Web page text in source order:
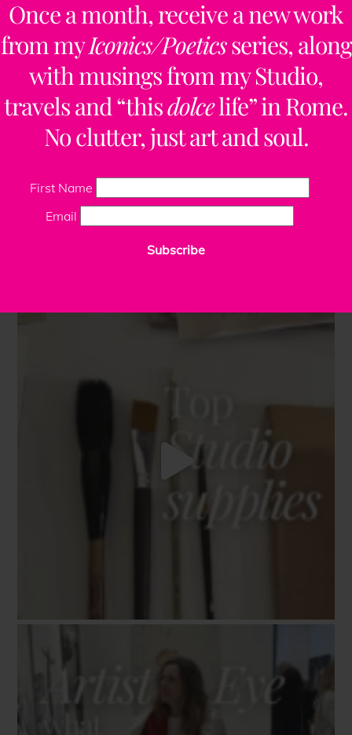
Once a month, receive a new work
from myIconics/Poeticsseries, along
with musings from my Studio,
travels and “thisdolcelife” in Rome.
No clutter, just art and soul.
First Name
Email
Subscribe